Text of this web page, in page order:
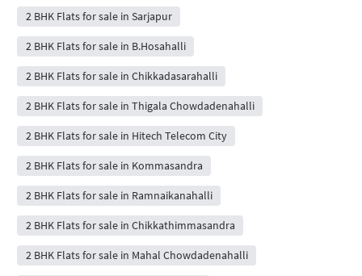
2 BHK Flats for sale in Sarjapur
2 BHK Flats for sale in B.Hosahalli
2 BHK Flats for sale in Chikkadasarahalli
2 BHK Flats for sale in Thigala Chowdadenahalli
2 BHK Flats for sale in Hitech Telecom City
2 BHK Flats for sale in Kommasandra
2 BHK Flats for sale in Ramnaikanahalli
2 BHK Flats for sale in Chikkathimmasandra
2 BHK Flats for sale in Mahal Chowdadenahalli